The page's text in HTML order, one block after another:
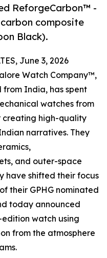
ReforgeCarbon™ -
composite
Black).
June 3, 2026
Watch Company™,
India, has spent
watches from
creating high-quality
narratives. They
and outer-space
have shifted their focus
their GPHG nominated
today announced
watch using
from the atmosphere